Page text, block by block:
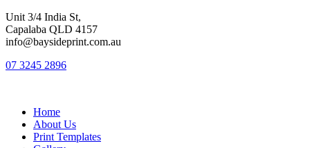
Unit 3/4 India St,
Capalaba QLD 4157
info@baysideprint.com.au
07 3245 2896
Home
About Us
Print Templates